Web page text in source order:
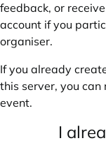
feedback, or
account if you
organiser.
If you already
this server, you can
event.
I